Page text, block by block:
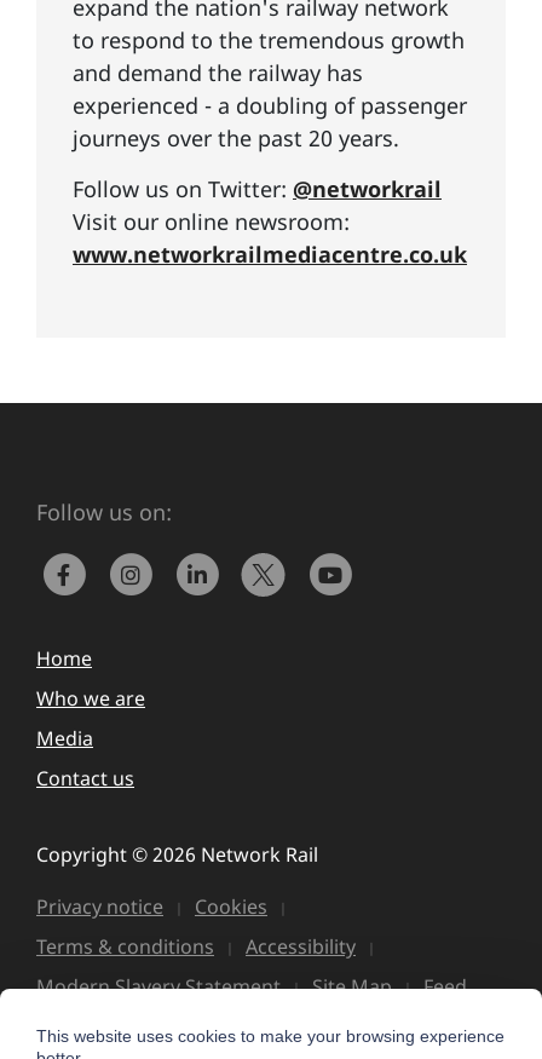
expand the nation's railway network
to respond to the tremendous growth
and demand the railway has
experienced - a doubling of passenger
journeys over the past 20 years.
Follow us on Twitter: @networkrail
Visit our online newsroom:
www.networkrailmediacentre.co.uk
Follow us on:
Home
Who we are
Media
Contact us
Copyright © 2026 Network Rail
Privacy notice
Cookies
Terms & conditions
Accessibility
Modern Slavery Statement
Site Map Feed
This website uses cookies to make your browsing experience